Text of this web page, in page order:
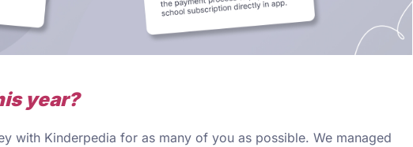
year?
with Kinderpedia for as many of you as possible. We managed